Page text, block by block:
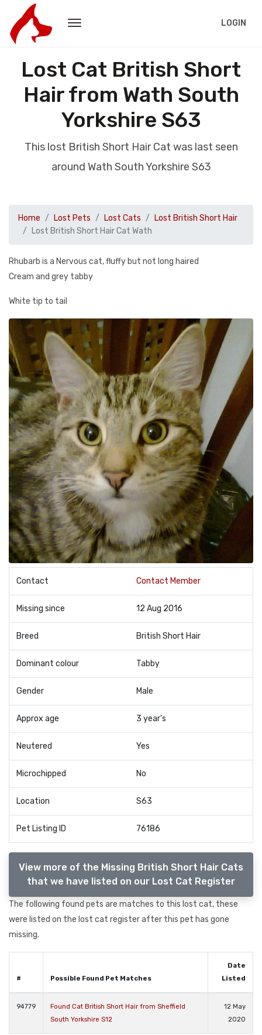
LOGIN
Lost Cat British Short
Hair from Wath South
Yorkshire S63
This lost British Short Hair Cat was last seen
around Wath South Yorkshire S63
Home Lost Pets Lost Cats
Lost British Short Hair
Lost British Short Hair Cat Wath
Rhubarb is a Nervous cat, fluffy but not long haired
Cream and grey tabby
White tip to tail
Contact Contact Member
Missing since 12 Aug 2016
Breed British Short Hair
Dominant colour Tabby
Gender Male
Approx age 3 year's
Neutered Yes
Microchipped No
Location S63
Pet Listing ID 76186
View more of the Missing British Short Hair Cats
that we have listed on our Lost Cat Register
The following found pets are matches to this lost cat, these
were listed on the lost cat register after this pet has gone
missing.
# Possible Found Pet Matches
Date
Listed
94779
Found Cat British Short Hair from Sheffield
South Yorkshire S12
12 May
2020